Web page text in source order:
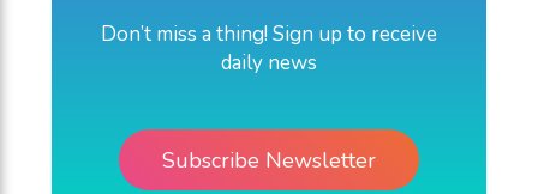
Don’t miss a thing! Sign up to receive
daily news
Subscribe Newsletter